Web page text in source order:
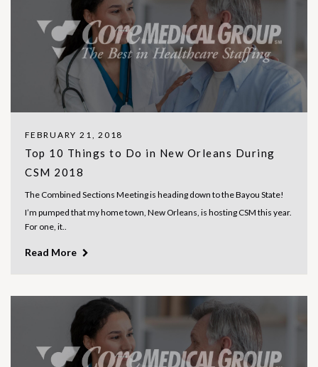
FEBRUARY 21, 2018
Top 10 Things to Do in New Orleans During
CSM 2018
The Combined Sections Meeting is heading down to the Bayou State!
I’m pumped that my home town, New Orleans, is hosting CSM this year.
For one, it..
Read More